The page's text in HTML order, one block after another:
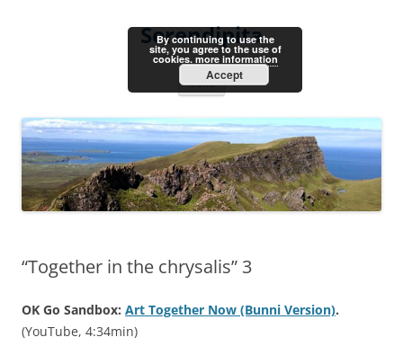
Serendipita
Menu
“Together in the chrysalis” 3
OK Go Sandbox: Art Together Now (Bunni Version).
(YouTube, 4:34min)
By continuing to use the
site, you agree to the use of
cookies. more information
Accept